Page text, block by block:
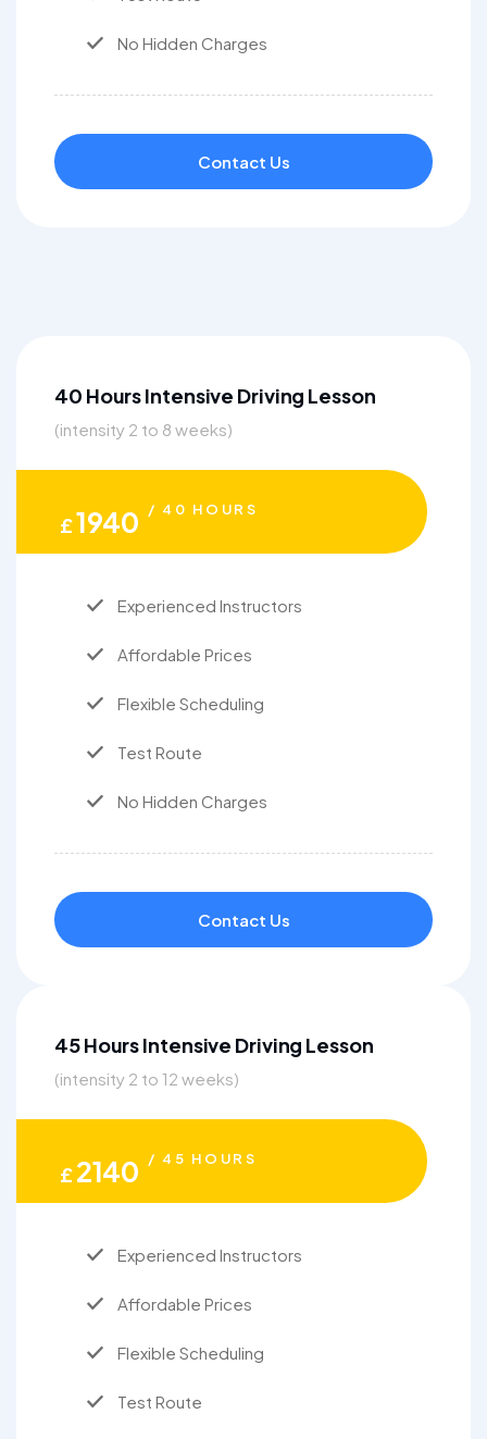
No Hidden Charges
Contact Us
40 Hours Intensive Driving Lesson
(intensity 2 to 8 weeks)
£1940 / 40 HOURS
Experienced Instructors
Affordable Prices
Flexible Scheduling
Test Route
No Hidden Charges
Contact Us
45 Hours Intensive Driving Lesson
(intensity 2 to 12 weeks)
£2140 / 45 HOURS
Experienced Instructors
Affordable Prices
Flexible Scheduling
Test Route